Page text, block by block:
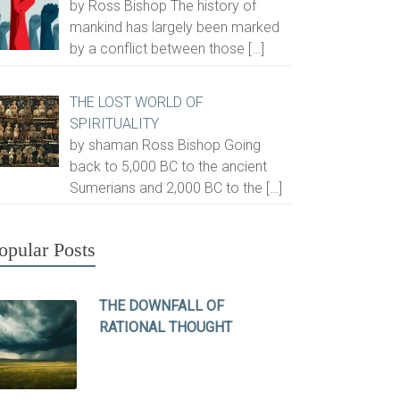
by Ross Bishop The history of
mankind has largely been marked
by a conflict between those […]
THE LOST WORLD OF
SPIRITUALITY
by shaman Ross Bishop Going
back to 5,000 BC to the ancient
Sumerians and 2,000 BC to the […]
Posts
THE DOWNFALL OF
RATIONAL THOUGHT